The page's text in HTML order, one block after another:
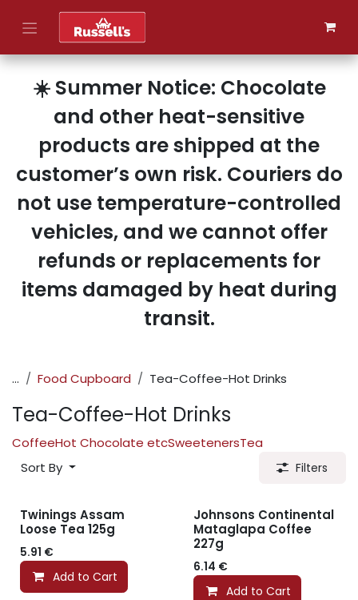
Skip to Content
☀️ Summer Notice: Chocolate
and other heat-sensitive
products are shipped at the
customer’s own risk. Couriers do
not use temperature-controlled
vehicles, and we cannot offer
refunds or replacements for
items damaged by heat during
transit.
... Food Cupboard Tea-Coffee-Hot Drinks
Tea-Coffee-Hot Drinks
CoffeeHot Chocolate etcSweetenersTea
Sort By
Filters
Twinings Assam
Loose Tea 125g
5.91 €
Add to Cart
Johnsons Continental
Mataglapa Coffee
227g
6.14 €
Add to Cart